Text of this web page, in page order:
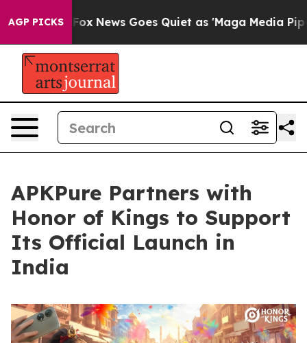
AGP PICKS
Fox News Goes Quiet as 'Maga Media Pipeline'
APKPure Partners with
Honor of Kings to Support
Its Official Launch in
India